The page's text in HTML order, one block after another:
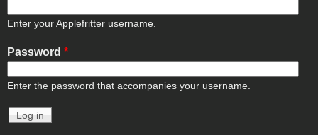
Enter your Applefritter username.
Password *
Enter the password that accompanies your username.